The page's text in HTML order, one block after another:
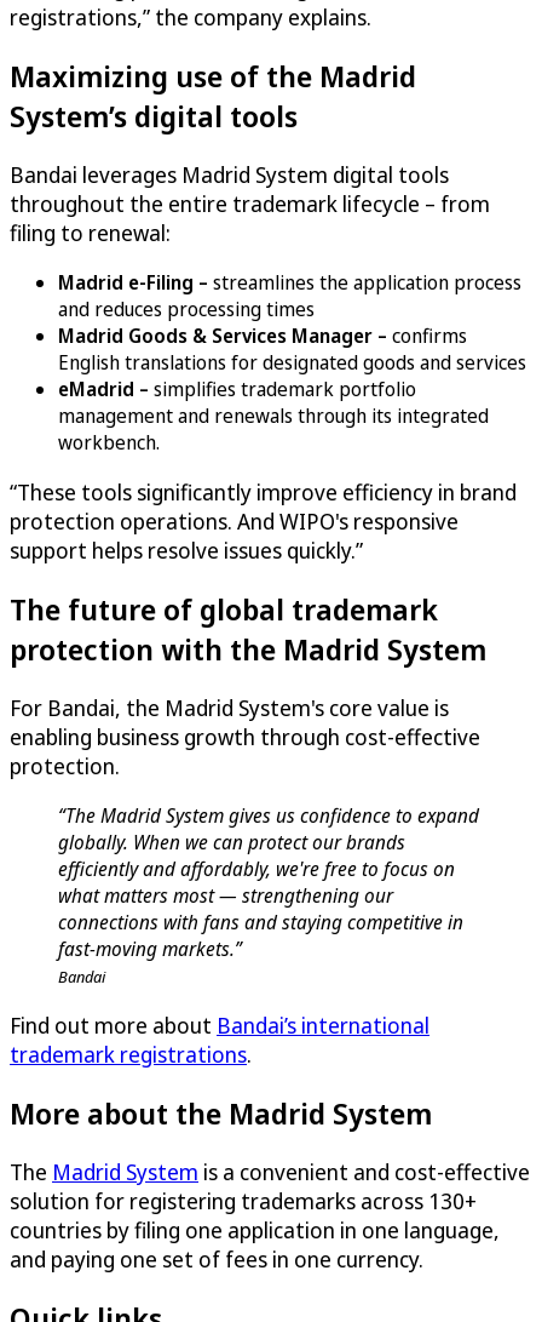
registrations,” the company explains.
Maximizing use of the Madrid
System’s digital tools
Bandai leverages Madrid System digital tools
throughout the entire trademark lifecycle – from
filing to renewal:
Madrid e-Filing – streamlines the application process
and reduces processing times
Madrid Goods & Services Manager – confirms
English translations for designated goods and services
eMadrid – simplifies trademark portfolio
management and renewals through its integrated
workbench.
“These tools significantly improve efficiency in brand
protection operations. And WIPO's responsive
support helps resolve issues quickly.”
The future of global trademark
protection with the Madrid System
For Bandai, the Madrid System's core value is
enabling business growth through cost-effective
protection.
“The Madrid System gives us confidence to expand
globally. When we can protect our brands
efficiently and affordably, we're free to focus on
what matters most — strengthening our
connections with fans and staying competitive in
fast-moving markets.”
Bandai
Find out more about Bandai’s international
trademark registrations.
More about the Madrid System
The Madrid System is a convenient and cost-effective
solution for registering trademarks across 130+
countries by filing one application in one language,
and paying one set of fees in one currency.